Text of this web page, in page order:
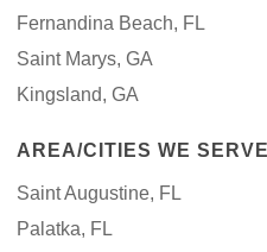
Fernandina Beach, FL
Saint Marys, GA
Kingsland, GA
AREA/CITIES WE SERVE
Saint Augustine, FL
Palatka, FL